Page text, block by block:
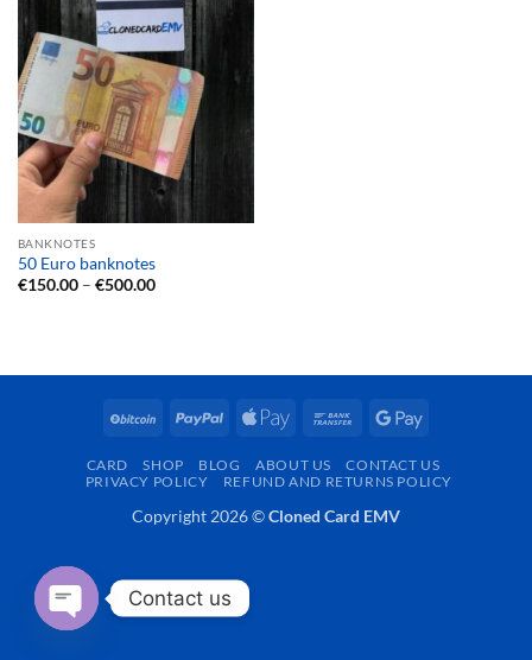
BANKNOTES
50 Euro banknotes
€150.00 – €500.00Price
BitCoin PayPal
Apple
Bank
Google
CARD SHOP BLOG ABOUT US
CONTACT US
PRIVACY POLICY
REFUND AND RETURNS POLICY
Copyright 2026 ©Cloned Card EMV
Contact us